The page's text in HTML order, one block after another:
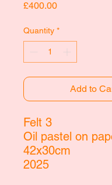
£400.00Price
Quantity *
Add to
Felt 3
Oil pastel on
42x30cm
2025